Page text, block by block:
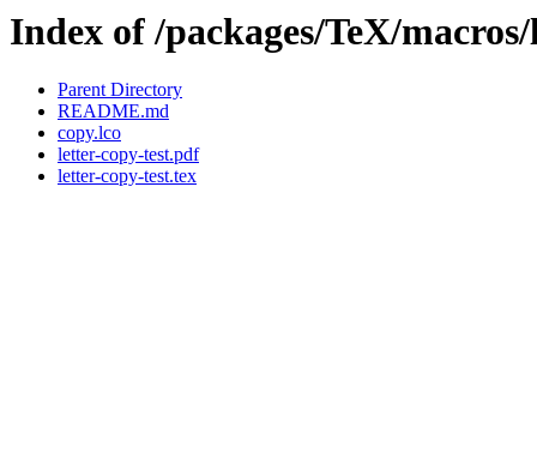
Index of /packages/TeX/
Parent Directory
README.md
copy.lco
letter-copy-test.pdf
letter-copy-test.tex